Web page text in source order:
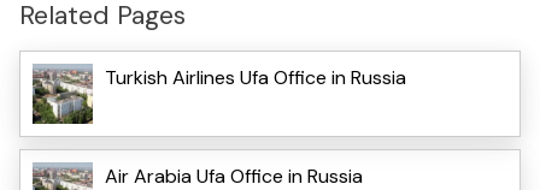
Related Pages
Turkish Airlines Ufa Office in Russia
Air Arabia Ufa Office in Russia